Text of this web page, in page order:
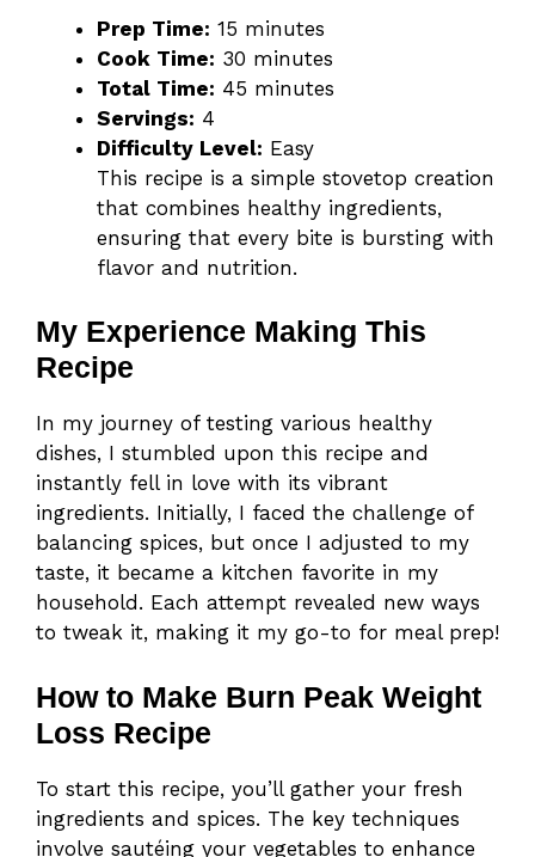
Prep Time: 15 minutes
Cook Time: 30 minutes
Total Time: 45 minutes
Servings: 4
Difficulty Level: Easy
This recipe is a simple stovetop creation
that combines healthy ingredients,
ensuring that every bite is bursting with
flavor and nutrition.
My Experience Making This
Recipe
In my journey of testing various healthy
dishes, I stumbled upon this recipe and
instantly fell in love with its vibrant
ingredients. Initially, I faced the challenge of
balancing spices, but once I adjusted to my
taste, it became a kitchen favorite in my
household. Each attempt revealed new ways
to tweak it, making it my go-to for meal prep!
How to Make Burn Peak Weight
Loss Recipe
To start this recipe, you’ll gather your fresh
ingredients and spices. The key techniques
involve sautéing your vegetables to enhance